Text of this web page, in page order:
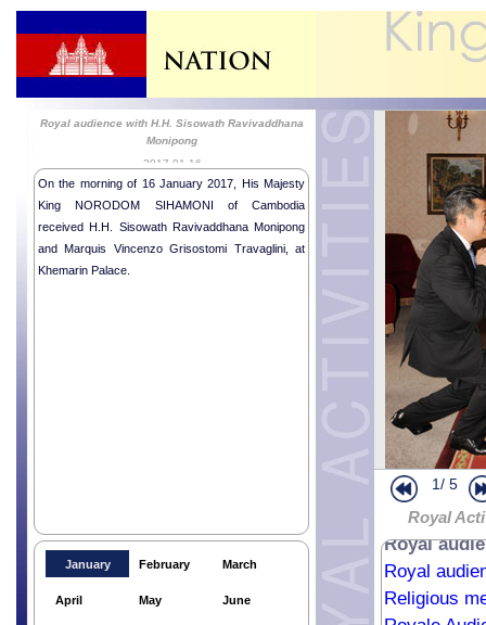
Royal audience with H.H. Sisowath Ravivaddhana
Monipong
2017-01-16
On the morning of 16 January 2017, His Majesty
King NORODOM SIHAMONI of Cambodia
received H.H. Sisowath Ravivaddhana Monipong
and Marquis Vincenzo Grisostomi Travaglini, at
Khemarin Palace.
January February March
April May June
1/ 5
Royal
Religious
Royal
Royal
Royal
Portuguese
Royal
Royal
Royal
Religious